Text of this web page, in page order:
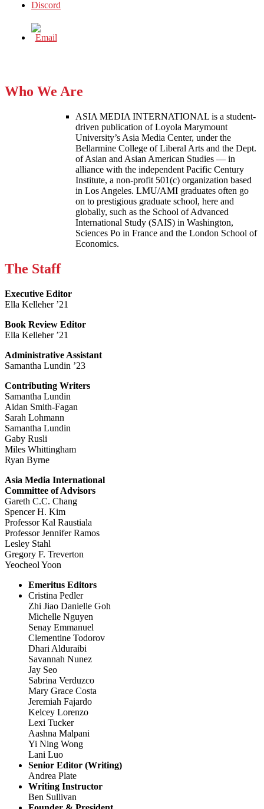
Who We Are
ASIA MEDIA INTERNATIONAL is a student-
driven publication of Loyola Marymount
University’s Asia Media Center, under the
Bellarmine College of Liberal Arts and the Dept.
of Asian and Asian American Studies — in
alliance with the independent Pacific Century
Institute, a non-profit 501(c) organization based
in Los Angeles. LMU/AMI graduates often go
on to prestigious graduate school, here and
globally, such as the School of Advanced
International Study (SAIS) in Washington,
Sciences Po in France and the London School of
Economics.
The Staff
Executive Editor
Ella Kelleher ’21
Book Review Editor
Ella Kelleher ’21
Administrative Assistant
Samantha Lundin ’23
Contributing Writers
Samantha Lundin
Aidan Smith-Fagan
Sarah Lohmann
Samantha Lundin
Gaby Rusli
Miles Whittingham
Ryan Byrne
Asia Media International
Committee of Advisors
Gareth C.C. Chang
Spencer H. Kim
Professor Kal Raustiala
Professor Jennifer Ramos
Lesley Stahl
Gregory F. Treverton
Yeocheol Yoon
Emeritus Editors
Cristina Pedler
Zhi Jiao Danielle Goh
Michelle Nguyen
Senay Emmanuel
Clementine Todorov
Dhari Alduraibi
Savannah Nunez
Jay Seo
Sabrina Verduzco
Mary Grace Costa
Jeremiah Fajardo
Kelcey Lorenzo
Lexi Tucker
Aashna Malpani
Yi Ning Wong
Lani Luo
Senior Editor (Writing)
Andrea Plate
Writing Instructor
Ben Sullivan